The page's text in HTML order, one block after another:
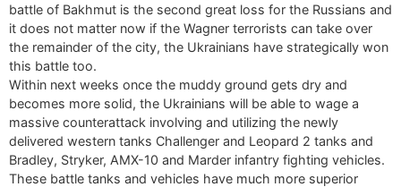
battle of Bakhmut is the second great loss for the Russians and
it does not matter now if the Wagner terrorists can take over
the remainder of the city, the Ukrainians have strategically won
this battle too.
Within next weeks once the muddy ground gets dry and
becomes more solid, the Ukrainians will be able to wage a
massive counterattack involving and utilizing the newly
delivered western tanks Challenger and Leopard 2 tanks and
Bradley, Stryker, AMX-10 and Marder infantry fighting vehicles.
These battle tanks and vehicles have much more superior